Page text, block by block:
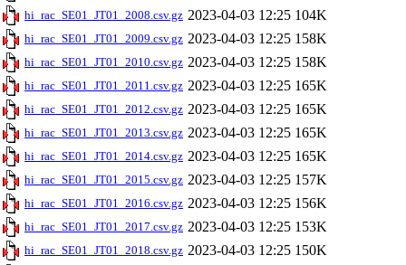
hi_rac_SE01_JT01_2008.csv.gz 2023-04-03 12:25 104K
hi_rac_SE01_JT01_2009.csv.gz 2023-04-03 12:25 158K
hi_rac_SE01_JT01_2010.csv.gz 2023-04-03 12:25 158K
hi_rac_SE01_JT01_2011.csv.gz 2023-04-03 12:25 165K
hi_rac_SE01_JT01_2012.csv.gz 2023-04-03 12:25 165K
hi_rac_SE01_JT01_2013.csv.gz 2023-04-03 12:25 165K
hi_rac_SE01_JT01_2014.csv.gz 2023-04-03 12:25 165K
hi_rac_SE01_JT01_2015.csv.gz 2023-04-03 12:25 157K
hi_rac_SE01_JT01_2016.csv.gz 2023-04-03 12:25 156K
hi_rac_SE01_JT01_2017.csv.gz 2023-04-03 12:25 153K
hi_rac_SE01_JT01_2018.csv.gz 2023-04-03 12:25 150K